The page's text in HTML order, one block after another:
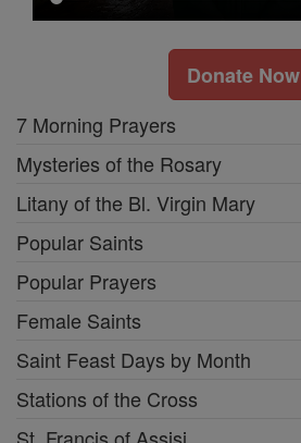
Donate Now
7 Morning Prayers
Mysteries of the Rosary
Litany of the Bl. Virgin Mary
Popular Saints
Popular Prayers
Female Saints
Saint Feast Days by Month
Stations of the Cross
St. Francis of Assisi